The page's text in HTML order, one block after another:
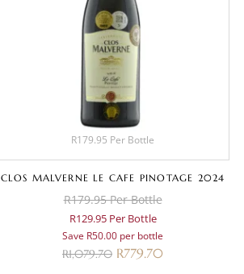
R179.95 Per Bottle
CLOS MALVERNE LE CAFE PINOTAGE 2024
R179.95 Per Bottle
R129.95 Per Bottle
Save R50.00 per bottle
R1,079.70 R779.70